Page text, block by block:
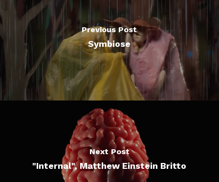
Previous Post
Symbiose
Next Post
"Internal", Matthew Einstein Britto